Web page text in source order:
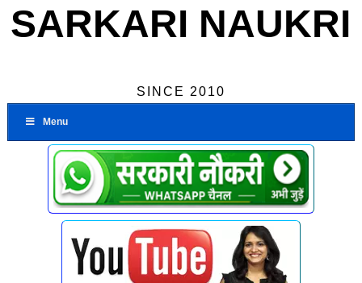
SARKARI NAUKRI
SINCE 2010
Menu